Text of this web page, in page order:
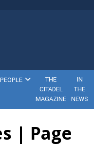
PEOPLE
THE
CITADEL
MAGAZINE
IN
THE
NEWS
| Page